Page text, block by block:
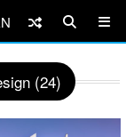
(24)